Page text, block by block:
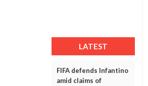
LATEST
FIFA defends Infantino
amid claims of